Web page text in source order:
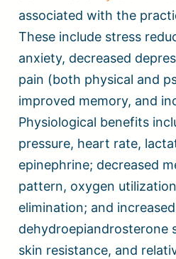
associated with the
These include stress
anxiety, decreased
pain (both physical and
improved memory, and
Physiological benefits
pressure, heart rate,
epinephrine; decreased
pattern, oxygen
elimination; and
dehydroepiandrosterone
skin resistance, and